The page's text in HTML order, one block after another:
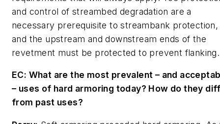
and control of streambed degradation are a
necessary prerequisite to streambank protection,
and the upstream and downstream ends of the
revetment must be protected to prevent flanking.
EC: What are the most prevalent – and
– uses of hard armoring today? How do they
from past uses?